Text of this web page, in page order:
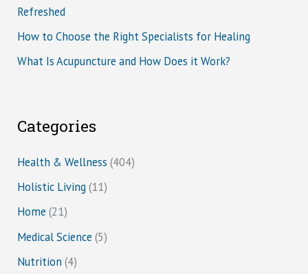
Refreshed
How to Choose the Right Specialists for Healing
What Is Acupuncture and How Does it Work?
Categories
Health & Wellness (404)
Holistic Living (11)
Home (21)
Medical Science (5)
Nutrition (4)